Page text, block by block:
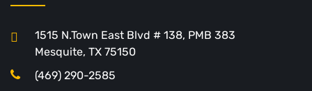
1515 N.Town East Blvd # 138, PMB 383
Mesquite, TX 75150
(469) 290-2585